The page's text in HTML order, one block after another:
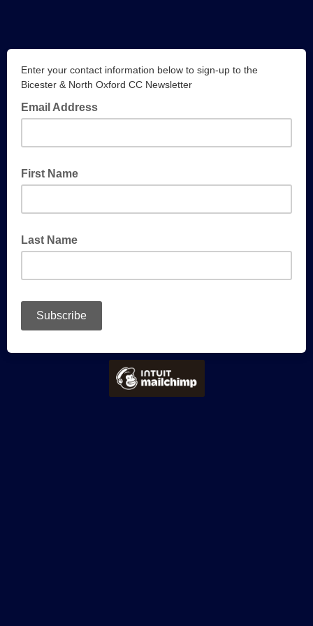
Enter your contact information below to sign-up to the
Bicester & North Oxford CC Newsletter
Email Address
First Name
Last Name